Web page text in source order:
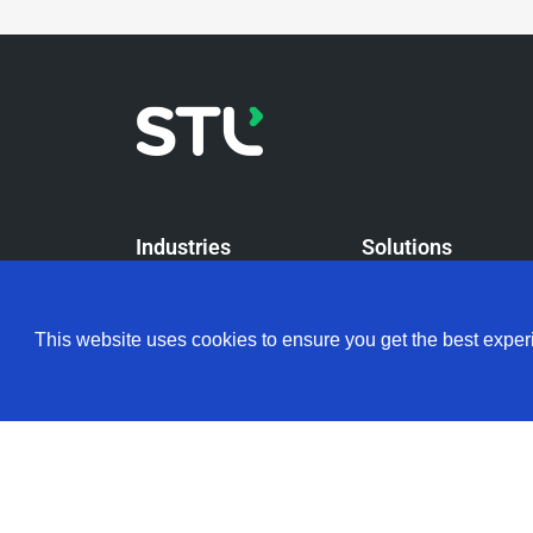
This website uses cookies to ensure you get the best
Industries
Data Center
Solutions
FTTH Solutions
Enterprise LAN